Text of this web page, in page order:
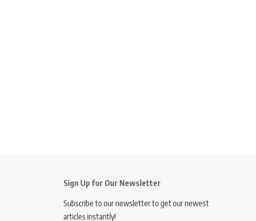
Sign Up for Our Newsletter
Subscribe to our newsletter to get our newest
articles instantly!